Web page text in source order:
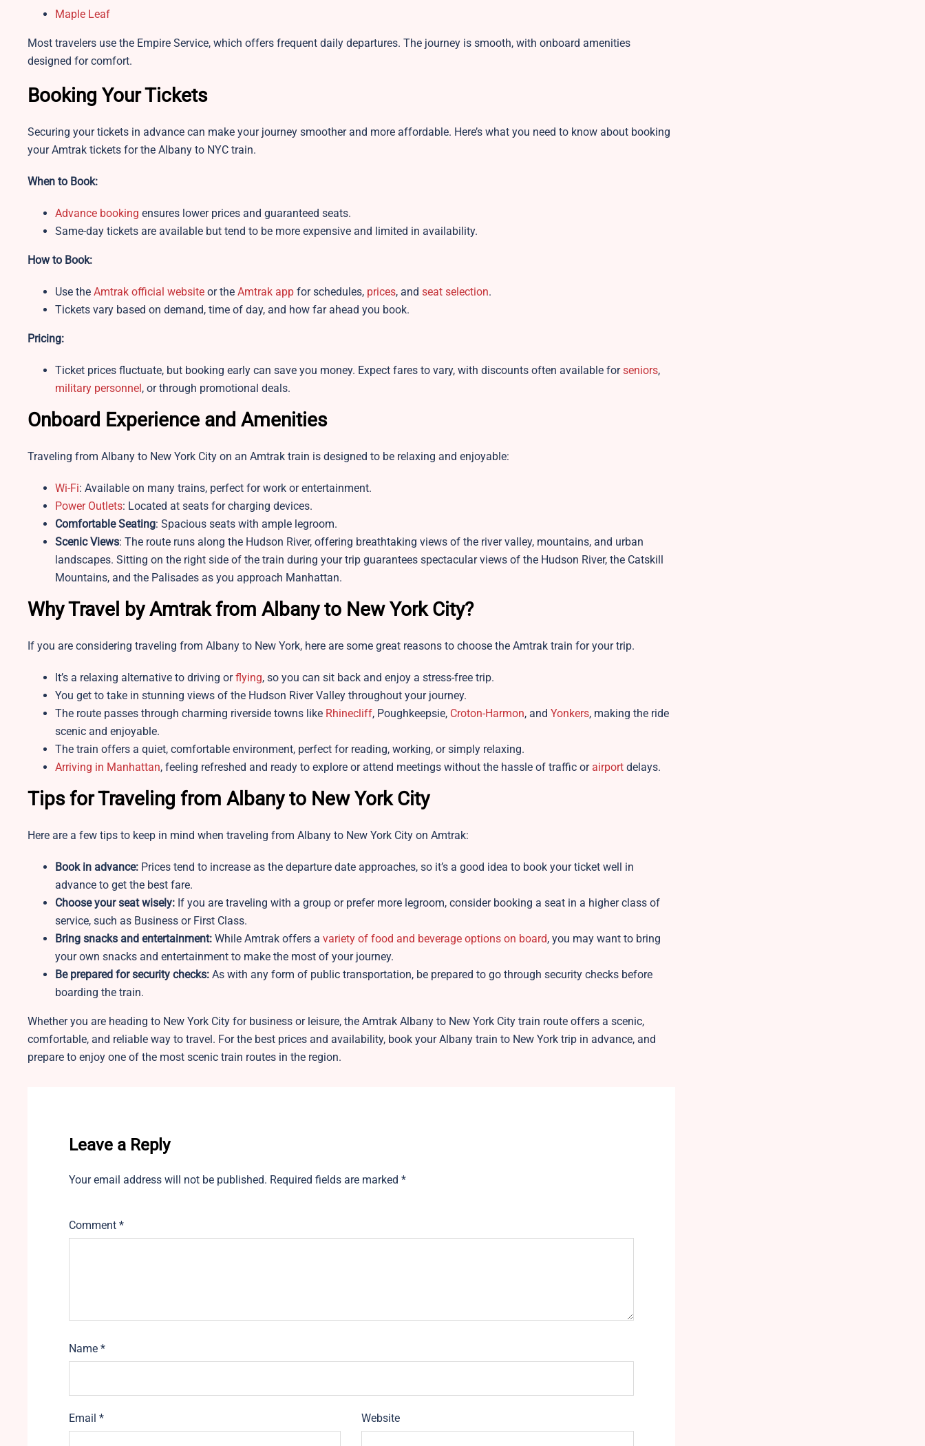
Maple Leaf
Most travelers use the Empire Service, which offers frequent daily departures. The journey is smooth, with onboard amenities
designed for comfort.
Booking Your Tickets
Securing your tickets in advance can make your journey smoother and more affordable. Here’s what you need to know about booking
your Amtrak tickets for the Albany to NYC train.
When to Book:
Advance booking ensures lower prices and guaranteed seats.
Same-day tickets are available but tend to be more expensive and limited in availability.
How to Book:
Use the Amtrak official website or the Amtrak app for schedules, prices, and seat selection.
Tickets vary based on demand, time of day, and how far ahead you book.
Pricing:
Ticket prices fluctuate, but booking early can save you money. Expect fares to vary, with discounts often available forseniors,
military personnel, or through promotional deals.
Onboard Experience and Amenities
Traveling from Albany to New York City on an Amtrak train is designed to be relaxing and enjoyable:
Wi-Fi: Available on many trains, perfect for work or entertainment.
Power Outlets: Located at seats for charging devices.
Comfortable Seating: Spacious seats with ample legroom.
Scenic Views: The route runs along the Hudson River, offering breathtaking views of the river valley, mountains, and urban
landscapes. Sitting on the right side of the train during your trip guarantees spectacular views of the Hudson River, the Catskill
Mountains, and the Palisades as you approach Manhattan.
Why Travel by Amtrak from Albany to New York City?
If you are considering traveling from Albany to New York, here are some great reasons to choose the Amtrak train for your trip.
It’s a relaxing alternative to driving orflying, so you can sit back and enjoy a stress-free trip.
You get to take in stunning views of the Hudson River Valley throughout your journey.
The route passes through charming riverside towns like Rhinecliff, Poughkeepsie, Croton-Harmon, and Yonkers, making the ride
scenic and enjoyable.
The train offers a quiet, comfortable environment, perfect for reading, working, or simply relaxing.
Arriving in Manhattan, feeling refreshed and ready to explore or attend meetings without the hassle of traffic or airport delays.
Tips for Traveling from Albany to New York City
Here are a few tips to keep in mind when traveling from Albany to New York City on Amtrak:
Book in advance: Prices tend to increase as the departure date approaches, so it’s a good idea to book your ticket well in
advance to get the best fare.
Choose your seat wisely: If you are traveling with a group or prefer more legroom, consider booking a seat in a higher class of
service, such as Business or First Class.
Bring snacks and entertainment: While Amtrak offers a variety of food and beverage options on board, you may want to bring
your own snacks and entertainment to make the most of your journey.
Be prepared for security checks: As with any form of public transportation, be prepared to go through security checks before
boarding the train.
Whether you are heading to New York City for business or leisure, the Amtrak Albany to New York City train route offers a scenic,
comfortable, and reliable way to travel. For the best prices and availability, book your Albany train to New York trip in advance, and
prepare to enjoy one of the most scenic train routes in the region.
Leave a Reply
Your email address will not be published. Required fields are marked *
Comment *
Name *
Email * Website